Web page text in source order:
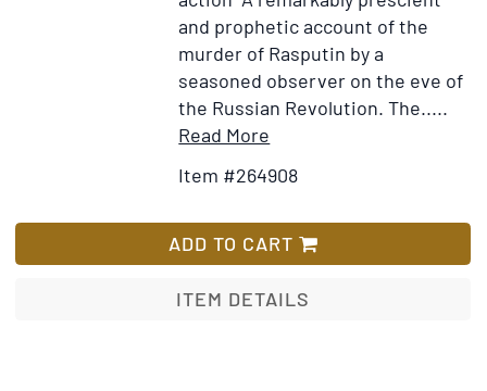
and prophetic account of the
murder of Rasputin by a
seasoned observer on the eve of
the Russian Revolution. The.....
Read More
for
Copy
of
a
Wish
Item #264908
ADD TO CART
ITEM DETAILS